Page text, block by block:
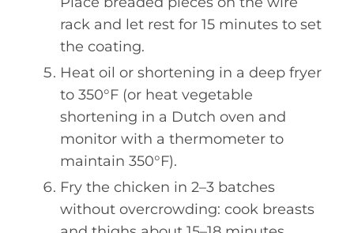
rack and let rest for 15 minutes to set
the coating.
Heat oil or shortening in a deep fryer
to 350°F (or heat vegetable
shortening in a Dutch oven and
monitor with a thermometer to
maintain 350°F).
Fry the chicken in 2–3 batches
without overcrowding: cook breasts